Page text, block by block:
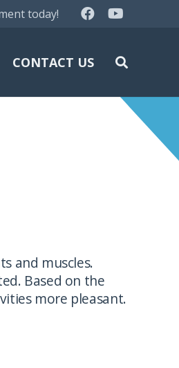
today!
CONTACT US
and muscles.
Based on the
more pleasant.